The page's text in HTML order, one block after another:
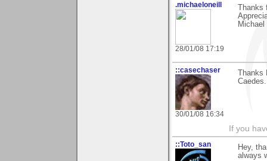
.michaeloneill
28/01/08 17:19
Michael
::casechaser
30/01/08 16:34
If you
::Toto_san
Hey,
always